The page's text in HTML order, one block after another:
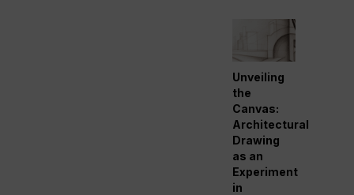
Unveiling
the
Canvas:
Architectural
Drawing
as an
Experiment
in